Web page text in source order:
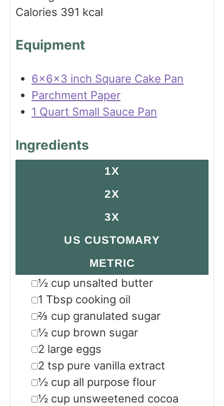
s
Calories 391 kcal
Equipment
6x6x3 inch Square Cake Pan
Parchment Paper
1 Quart Small Sauce Pan
Ingredients
1X
2X
3X
US CUSTOMARY
METRIC
▢
½ cup unsalted butter
▢
1 Tbsp cooking oil
▢
⅔ cup granulated sugar
▢
½ cup brown sugar
▢
2 large eggs
▢
2 tsp pure vanilla extract
▢
½ cup all purpose flour
▢
½ cup unsweetened cocoa